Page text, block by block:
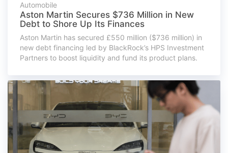
Automobile
Aston Martin Secures $736 Million in New
Debt to Shore Up Its Finances
Aston Martin has secured £550 million ($736 million) in
new debt financing led by BlackRock’s HPS Investment
Partners to boost liquidity and fund its product plans.